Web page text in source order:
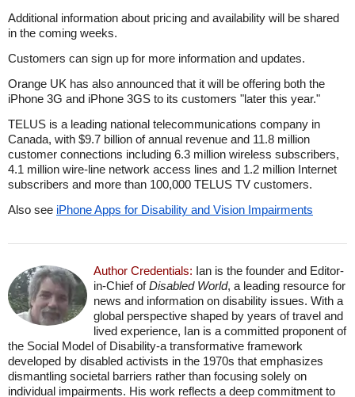
Additional information about pricing and availability will be shared
in the coming weeks.
Customers can sign up for more information and updates.
Orange UK has also announced that it will be offering both the
iPhone 3G and iPhone 3GS to its customers "later this year."
TELUS is a leading national telecommunications company in
Canada, with $9.7 billion of annual revenue and 11.8 million
customer connections including 6.3 million wireless subscribers,
4.1 million wire-line network access lines and 1.2 million Internet
subscribers and more than 100,000 TELUS TV customers.
Also see iPhone Apps for Disability and Vision Impairments
Author Credentials: Ian is the founder and Editor-
in-Chief ofDisabled World, a leading resource for
news and information on disability issues. With a
global perspective shaped by years of travel and
lived experience, Ian is a committed proponent of
the Social Model of Disability-a transformative framework
developed by disabled activists in the 1970s that emphasizes
dismantling societal barriers rather than focusing solely on
individual impairments. His work reflects a deep commitment to